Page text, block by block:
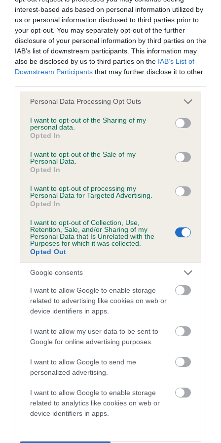
interest-based ads based on personal information utilized by
us or personal information disclosed to third parties prior to
your opt-out. You may separately opt-out of the further
disclosure of your personal information by third parties on the
IAB’s list of downstream participants. This information may
also be disclosed by us to third parties on the IAB’s List of
Downstream Participants that may further disclose it to other
Please note that this website/app uses one or more Google
not limited to your visit or usage behaviour. You may click to
grant or deny consent to Google and its third-party tags to
use your data for below specified purposes in below Google
consent section.
Personal Data Processing Opt Outs
I want to opt-out of the Sharing of my
personal data.
Opted In
I want to opt-out of the Sale of my
Personal Data.
Opted In
I want to opt-out of processing my
Personal Data for Targeted Advertising.
Opted In
I want to opt-out of Collection, Use,
Retention, Sale, and/or Sharing of my
Personal Data that Is Unrelated with the
Purposes for which it was collected.
Opted Out
Google consents
I want to allow Google to enable storage
related to advertising like cookies on web or
device identifiers in apps.
I want to allow my user data to be sent to
Google for online advertising purposes.
I want to allow Google to send me
personalized advertising.
I want to allow Google to enable storage
related to analytics like cookies on web or
device identifiers in apps.
Our records indicate this health result is not recorded on
our system to meet The Kennel Club Health Standard.
Please contact the owner to confirm if it has been
obtained.
Inbreeding coefficient
Coefficient of Inbreeding (CoI)
Inbreeding coefficient for FT CH CRAIG
FELIN ANGUS is 1.9%
9 generations available of which 4 are complete
COI Description
Breed Watch
Category 1
FULL DETAILS
Pedigree
SIRE
FT CH CRAIG FELIN ANGUS